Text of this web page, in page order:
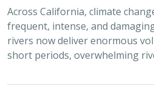
Across California, climate
frequent, intense, and
rivers now deliver enormous
short periods, overwhelming